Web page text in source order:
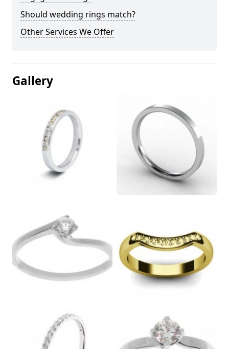
Should wedding rings match?
Other Services We Offer
Gallery